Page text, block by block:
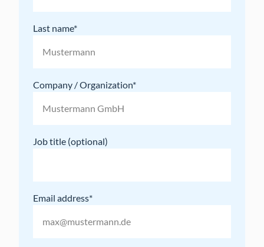
Last name
Company / Organization
Job title
Email address